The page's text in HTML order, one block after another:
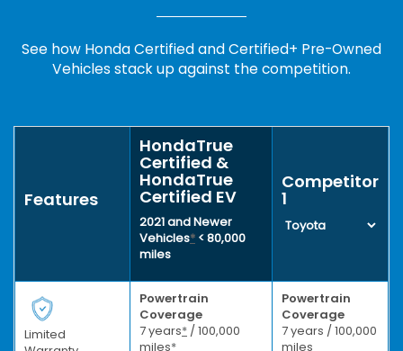
See how Honda Certified and Certified+ Pre-Owned
Vehicles stack up against the competition.
Features
HondaTrue
Certified &
HondaTrue
Certified EV
2021 and Newer
Vehicles* < 80,000
miles
Competitor
1
Limited
Powertrain
Coverage
7 years* / 100,000
miles*
Powertrain
Coverage
7 years / 100,000
miles